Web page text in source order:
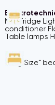
Mini fridge
conditioner
Table lamps
Beds:
"King Size"